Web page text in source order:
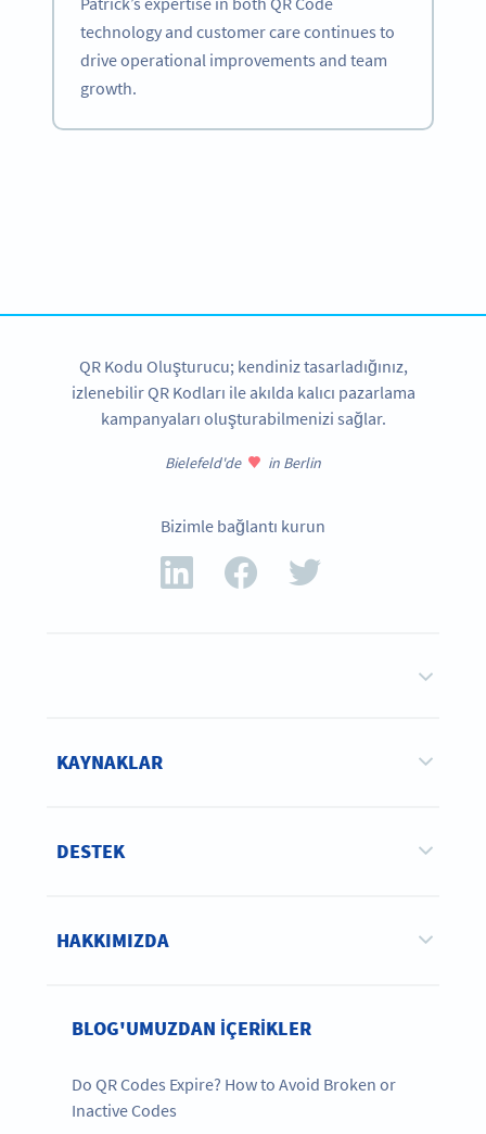
technology and customer care continues to
drive operational improvements and team
growth.
QR Kodu Oluşturucu; kendiniz tasarladığınız,
izlenebilir QR Kodları ile akılda kalıcı pazarlama
kampanyaları oluşturabilmenizi sağlar.
Bielefeld'de in Berlin
Bizimle bağlantı kurun
KAYNAKLAR
DESTEK
HAKKIMIZDA
BLOG'UMUZDAN IÇERIKLER
Do QR Codes Expire? How to Avoid Broken or
Inactive Codes